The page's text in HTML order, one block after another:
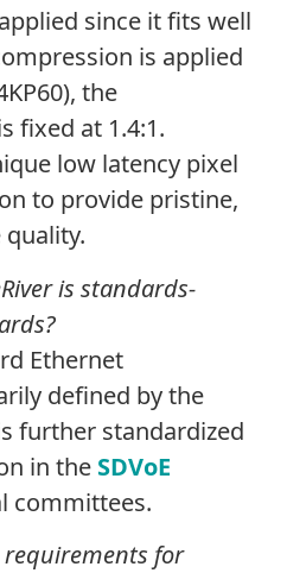
since it fits well
is applied
the
fixed at 1.4:1.
low latency pixel
to provide pristine,
is standards-
Ethernet
defined by the
further standardized
in the SDVoE
committees.
for